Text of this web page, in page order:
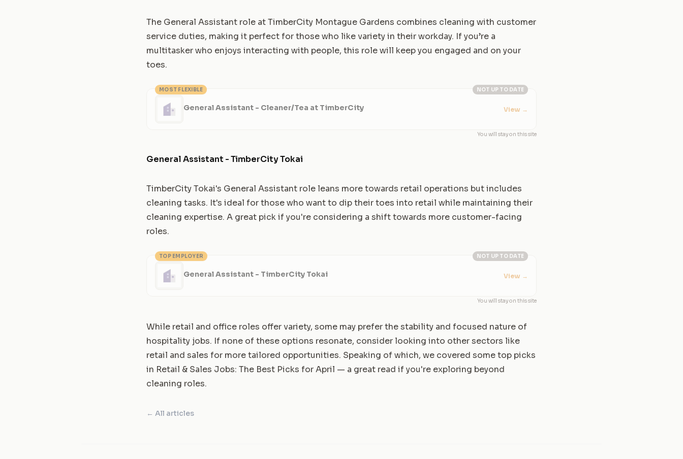
The General Assistant role at TimberCity Montague Gardens combines cleaning with customer
service duties, making it perfect for those who like variety in their workday. If you’re a
multitasker who enjoys interacting with people, this role will keep you engaged and on your
toes.
NOT UP TO DATE
MOST FLEXIBLE
General Assistant - Cleaner/Tea at TimberCity View →
You will stay on this site
General Assistant - TimberCity Tokai
TimberCity Tokai's General Assistant role leans more towards retail operations but includes
cleaning tasks. It's ideal for those who want to dip their toes into retail while maintaining their
cleaning expertise. A great pick if you're considering a shift towards more customer-facing
roles.
NOT UP TO DATE
TOP EMPLOYER
General Assistant - TimberCity Tokai View →
You will stay on this site
While retail and office roles offer variety, some may prefer the stability and focused nature of
hospitality jobs. If none of these options resonate, consider looking into other sectors like
retail and sales for more tailored opportunities. Speaking of which, we covered some top picks
in Retail & Sales Jobs: The Best Picks for April — a great read if you're exploring beyond
cleaning roles.
← All articles